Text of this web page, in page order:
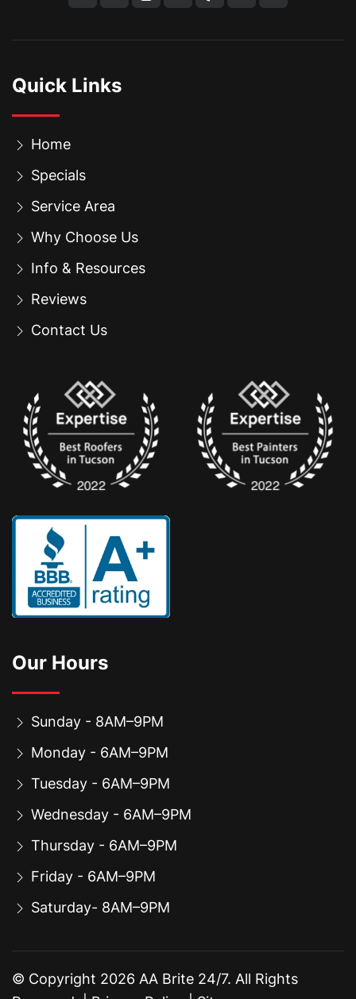
Quick Links
Home
Specials
Service Area
Why Choose Us
Info & Resources
Reviews
Contact Us
Our Hours
Sunday - 8AM–9PM
Monday - 6AM–9PM
Tuesday - 6AM–9PM
Wednesday - 6AM–9PM
Thursday - 6AM–9PM
Friday - 6AM–9PM
Saturday- 8AM–9PM
© Copyright 2026 AA Brite 24/7. All Rights